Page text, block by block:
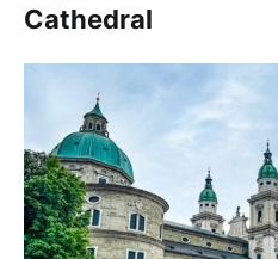
Cathedral